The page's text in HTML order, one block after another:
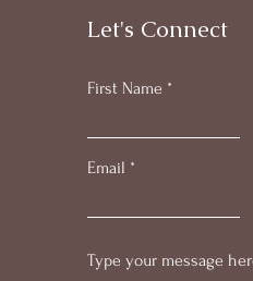
Let's Connect
First Name
Email